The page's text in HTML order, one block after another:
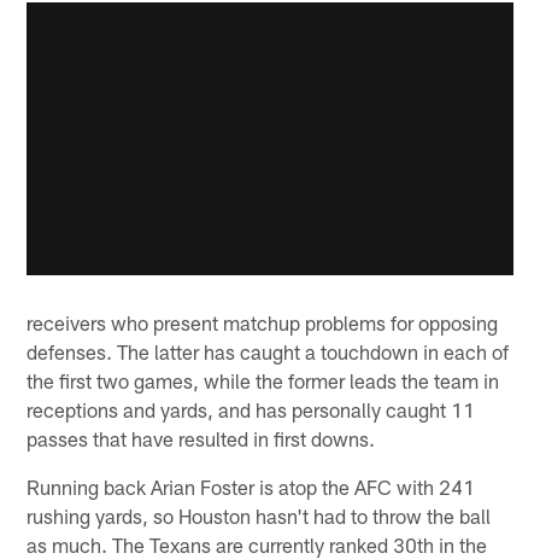
receivers who present matchup problems for opposing
defenses. The latter has caught a touchdown in each of
the first two games, while the former leads the team in
receptions and yards, and has personally caught 11
passes that have resulted in first downs.
Running back Arian Foster is atop the AFC with 241
rushing yards, so Houston hasn't had to throw the ball
as much. The Texans are currently ranked 30th in the